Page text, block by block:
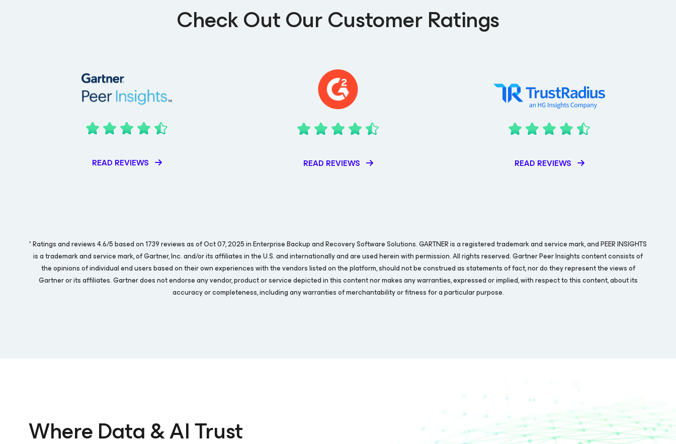
Check Out Our Customer Ratings
READ REVIEWS READ REVIEWS READ REVIEWS
* Ratings and reviews 4.6/5 based on 1739 reviews as of Oct 07, 2025 in Enterprise Backup and Recovery Software Solutions. GARTNER is a registered trademark and service mark, and PEER INSIGHTS
is a trademark and service mark, of Gartner, Inc. and/or its affiliates in the U.S. and internationally and are used herein with permission. All rights reserved. Gartner Peer Insights content consists of
the opinions of individual end users based on their own experiences with the vendors listed on the platform, should not be construed as statements of fact, nor do they represent the views of
Gartner or its affiliates. Gartner does not endorse any vendor, product or service depicted in this content nor makes any warranties, expressed or implied, with respect to this content, about its
accuracy or completeness, including any warranties of merchantability or fitness for a particular purpose.
Where Data & AI Trust